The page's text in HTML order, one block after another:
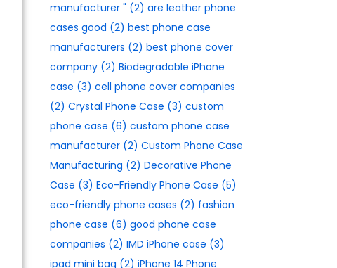
manufacturer​ " (2) are leather phone
cases good (2) best phone case
manufacturers​ (2) best phone cover
company(2) Biodegradable iPhone
case (3) cell phone cover companies
(2) Crystal Phone Case (3) custom
phone case (6) custom phone case
manufacturer(2) Custom Phone Case
Manufacturing (2) Decorative Phone
Case (3) Eco-Friendly Phone Case (5)
eco-friendly phone cases (2) fashion
phone case (6) good phone case
companies (2) IMD iPhone case (3)
ipad mini bag (2) iPhone 14 Phone